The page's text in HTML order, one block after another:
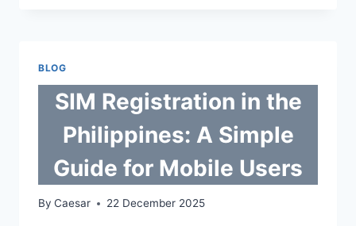
A
2026
MAINTENANCE
GUIDE
BLOG
SIM Registration in the
Philippines: A Simple
Guide for Mobile Users
By Caesar 22 December 2025